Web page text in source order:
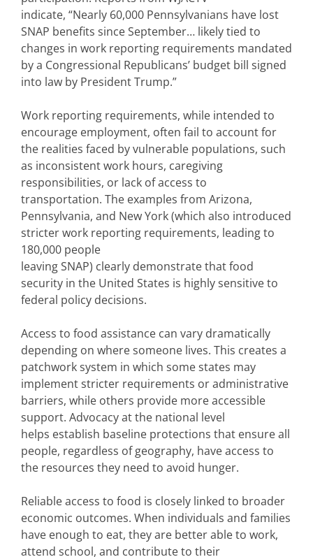
indicate, “Nearly 60,000 Pennsylvanians have lost
SNAP benefits since September… likely tied to
changes in work reporting requirements mandated
by a Congressional Republicans’ budget bill signed
into law by President Trump.”
Work reporting requirements, while intended to
encourage employment, often fail to account for
the realities faced by vulnerable populations, such
as inconsistent work hours, caregiving
responsibilities, or lack of access to
transportation. The examples from Arizona,
Pennsylvania, and New York (which also introduced
stricter work reporting requirements, leading to
180,000 people
leaving SNAP) clearly demonstrate that food
security in the United States is highly sensitive to
federal policy decisions.
Access to food assistance can vary dramatically
depending on where someone lives. This creates a
patchwork system in which some states may
implement stricter requirements or administrative
barriers, while others provide more accessible
support. Advocacy at the national level
helps establish baseline protections that ensure all
people, regardless of geography, have access to
the resources they need to avoid hunger.
Reliable access to food is closely linked to broader
economic outcomes. When individuals and families
have enough to eat, they are better able to work,
attend school, and contribute to their